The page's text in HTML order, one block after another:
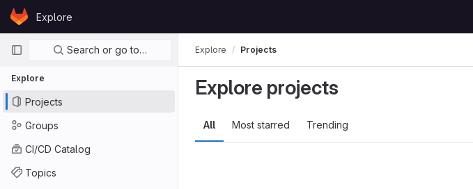
Skip to content
GitLabExplore
Primary navigation
Search or go to…
Explore
Projects
Groups
CI/CD Catalog
Topics
Explore Projects
Explore projects
All Most starred Trending